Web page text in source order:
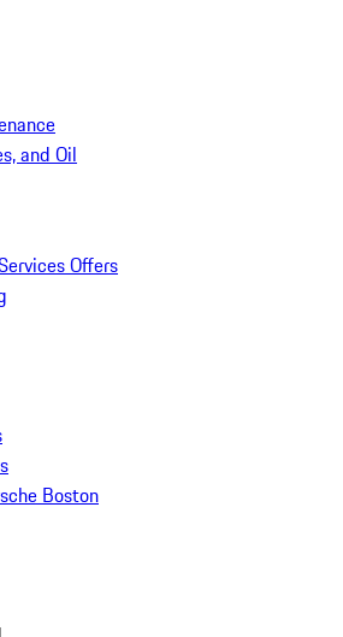
and Oil
Offers
Boston